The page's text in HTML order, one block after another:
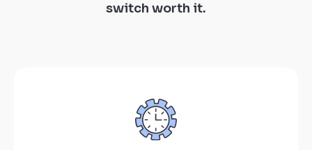
switch worth it.